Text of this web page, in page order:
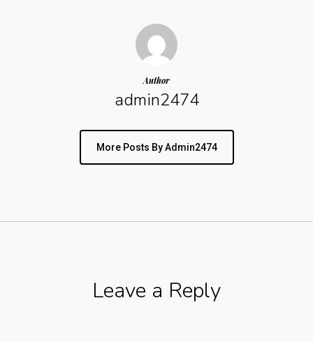
Author
admin2474
More Posts By Admin2474
Leave a Reply